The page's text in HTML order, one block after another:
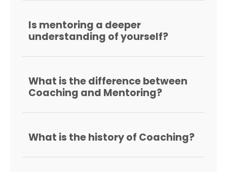
Is mentoring a deeper
understanding of yourself?
What is the difference between
Coaching and Mentoring?
What is the history of Coaching?